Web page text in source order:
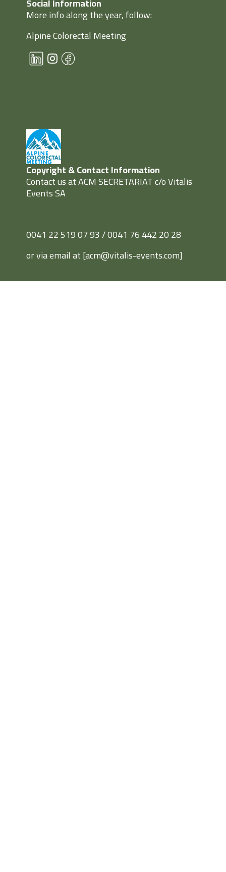
More info along the year, follow:
Alpine Colorectal Meeting
Copyright & Contact Information
Contact us at ACM SECRETARIAT c/o Vitalis
Events SA
0041 22 519 07 93 / 0041 76 442 20 28
or via email at [acm@vitalis-events.com]